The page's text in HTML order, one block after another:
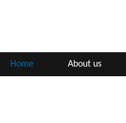
Home About us